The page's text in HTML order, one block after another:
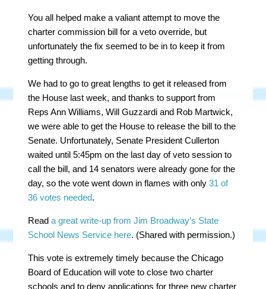
You all helped make a valiant attempt to move the
charter commission bill for a veto override, but
unfortunately the fix seemed to be in to keep it from
getting through.
We had to go to great lengths to get it released from
the House last week, and thanks to support from
Reps Ann Williams, Will Guzzardi and Rob Martwick,
we were able to get the House to release the bill to the
Senate. Unfortunately, Senate President Cullerton
waited until 5:45pm on the last day of veto session to
call the bill, and 14 senators were already gone for the
day, so the vote went down in flames with only31 of
36 votes needed.
Reada great write-up from Jim Broadway’s State
School News Service here. (Shared with permission.)
This vote is extremely timely because the Chicago
Board of Education will vote to close two charter
schools and to deny applications for three new charter